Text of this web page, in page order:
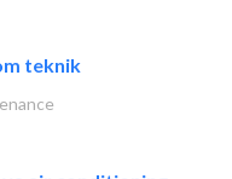
teknik